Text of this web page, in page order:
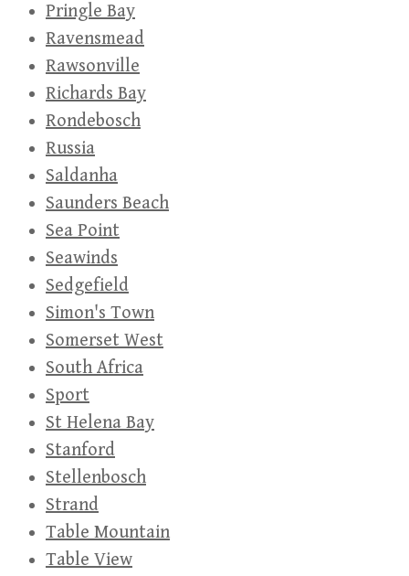
Pringle Bay
Ravensmead
Rawsonville
Richards Bay
Rondebosch
Russia
Saldanha
Saunders Beach
Sea Point
Seawinds
Sedgefield
Simon's Town
Somerset West
South Africa
Sport
St Helena Bay
Stanford
Stellenbosch
Strand
Table Mountain
Table View